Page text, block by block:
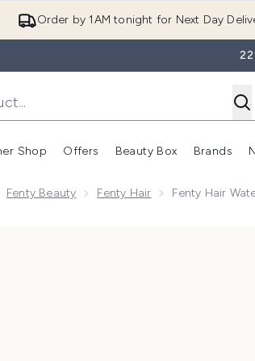
Order by 1AM tonight for Next Day
Shop
Enter submenu (Summer Shop)
Offers
Enter submenu (Offers)
Beauty Box Brands
Fenty Beauty Fenty Hair Fenty Hair